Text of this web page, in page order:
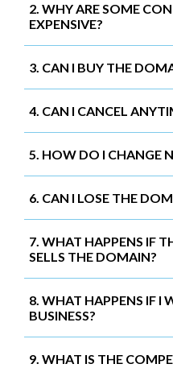
2. WHY ARE SOME
EXPENSIVE?
3. CAN I BUY THE
4. CAN I CANCEL
5. HOW DO I CHANGE
6. CAN I LOSE THE
7. WHAT HAPPENS IF
SELLS THE DOMAIN?
8. WHAT HAPPENS IF I
BUSINESS?
9. WHAT IS THE